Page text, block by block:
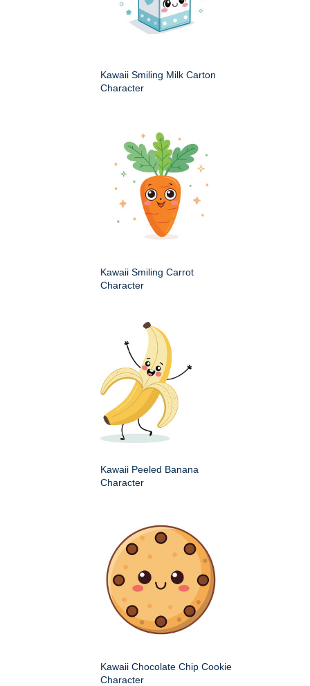
Kawaii Smiling Milk Carton
Character
Kawaii Smiling Carrot
Character
Kawaii Peeled Banana
Character
Kawaii Chocolate Chip Cookie
Character